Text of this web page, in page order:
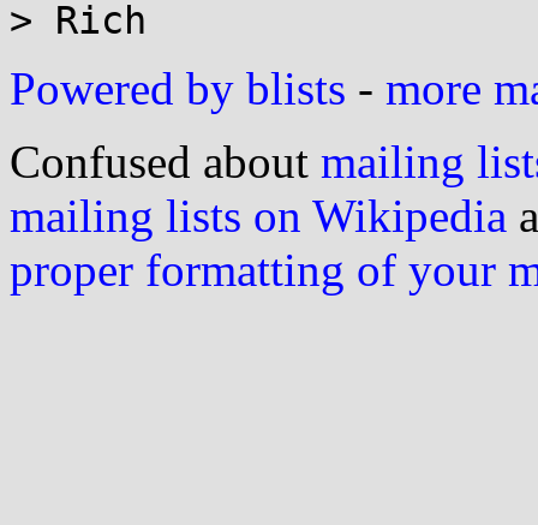
Powered by blists - more
Confused about mailing
mailing lists on Wikipedia
proper formatting of your